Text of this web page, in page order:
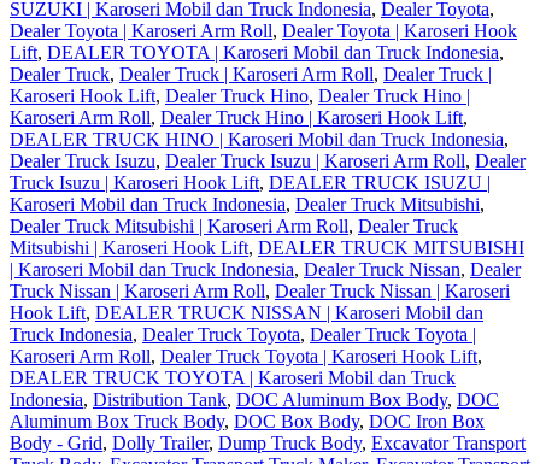
SUZUKI | Karoseri Mobil dan Truck Indonesia, Dealer Toyota,
Dealer Toyota | Karoseri Arm Roll, Dealer Toyota | Karoseri Hook
Lift, DEALER TOYOTA | Karoseri Mobil dan Truck Indonesia,
Dealer Truck, Dealer Truck | Karoseri Arm Roll, Dealer Truck |
Karoseri Hook Lift, Dealer Truck Hino, Dealer Truck Hino |
Karoseri Arm Roll, Dealer Truck Hino | Karoseri Hook Lift,
DEALER TRUCK HINO | Karoseri Mobil dan Truck Indonesia,
Dealer Truck Isuzu, Dealer Truck Isuzu | Karoseri Arm Roll, Dealer
Truck Isuzu | Karoseri Hook Lift, DEALER TRUCK ISUZU |
Karoseri Mobil dan Truck Indonesia, Dealer Truck Mitsubishi,
Dealer Truck Mitsubishi | Karoseri Arm Roll, Dealer Truck
Mitsubishi | Karoseri Hook Lift, DEALER TRUCK MITSUBISHI
| Karoseri Mobil dan Truck Indonesia, Dealer Truck Nissan, Dealer
Truck Nissan | Karoseri Arm Roll, Dealer Truck Nissan | Karoseri
Hook Lift, DEALER TRUCK NISSAN | Karoseri Mobil dan
Truck Indonesia, Dealer Truck Toyota, Dealer Truck Toyota |
Karoseri Arm Roll, Dealer Truck Toyota | Karoseri Hook Lift,
DEALER TRUCK TOYOTA | Karoseri Mobil dan Truck
Indonesia, Distribution Tank, DOC Aluminum Box Body, DOC
Aluminum Box Truck Body, DOC Box Body, DOC Iron Box
Body - Grid, Dolly Trailer, Dump Truck Body, Excavator Transport